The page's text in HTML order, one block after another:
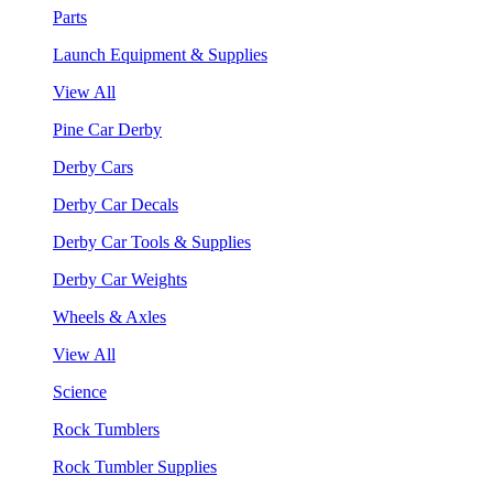
Parts
Launch Equipment & Supplies
View All
Pine Car Derby
Derby Cars
Derby Car Decals
Derby Car Tools & Supplies
Derby Car Weights
Wheels & Axles
View All
Science
Rock Tumblers
Rock Tumbler Supplies